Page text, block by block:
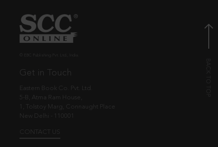
Get in Touch
Eastern Book Co. Pvt. Ltd.
5-B, Atma Ram House,
1, Tolstoy Marg, Connaught Place
New Delhi - 110001
CONTACT US